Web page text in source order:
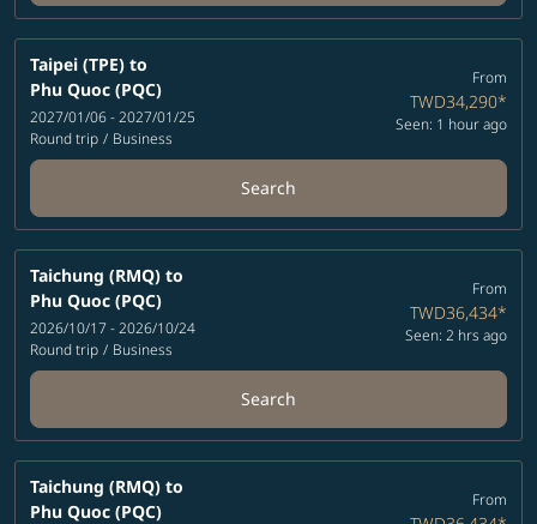
Taipei (TPE) to
Phu Quoc (PQC)
2027/01/06 - 2027/01/25
Round trip / Business
From
TWD34,290*
Seen: 1 hour ago
Search
Taichung (RMQ) to
Phu Quoc (PQC)
2026/10/17 - 2026/10/24
Round trip / Business
From
TWD36,434*
Seen: 2 hrs ago
Search
Taichung (RMQ) to
Phu Quoc (PQC)
From